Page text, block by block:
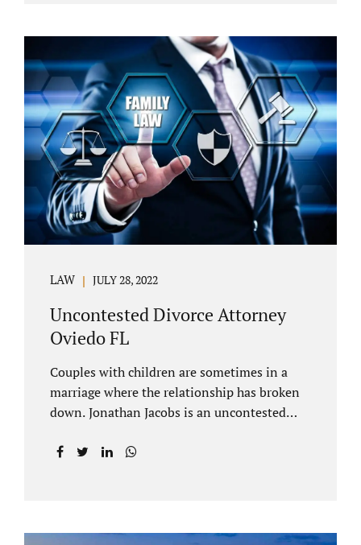
an uncontested divorce attorney Brandon FL
and throughout Hillsborough County. Each
spouse has the same rights in a Florida
marriage dissolution. In an uncontested
divorce, you must prove Florida residency to
the court through the presentation of a driver
license...
LAW JULY 28, 2022
Uncontested Divorce Attorney
Oviedo FL
Couples with children are sometimes in a
marriage where the relationship has broken
down. Jonathan Jacobs is an uncontested
decide to split must figure out both child
(assets and liabilities). Settling a case